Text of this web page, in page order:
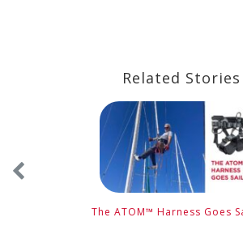
Related Stories
The ATOM™ Harness Goes